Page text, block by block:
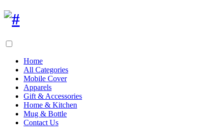
Home
All Categories
Mobile Cover
Apparels
Gift & Accessories
Home & Kitchen
Mug & Bottle
Contact Us